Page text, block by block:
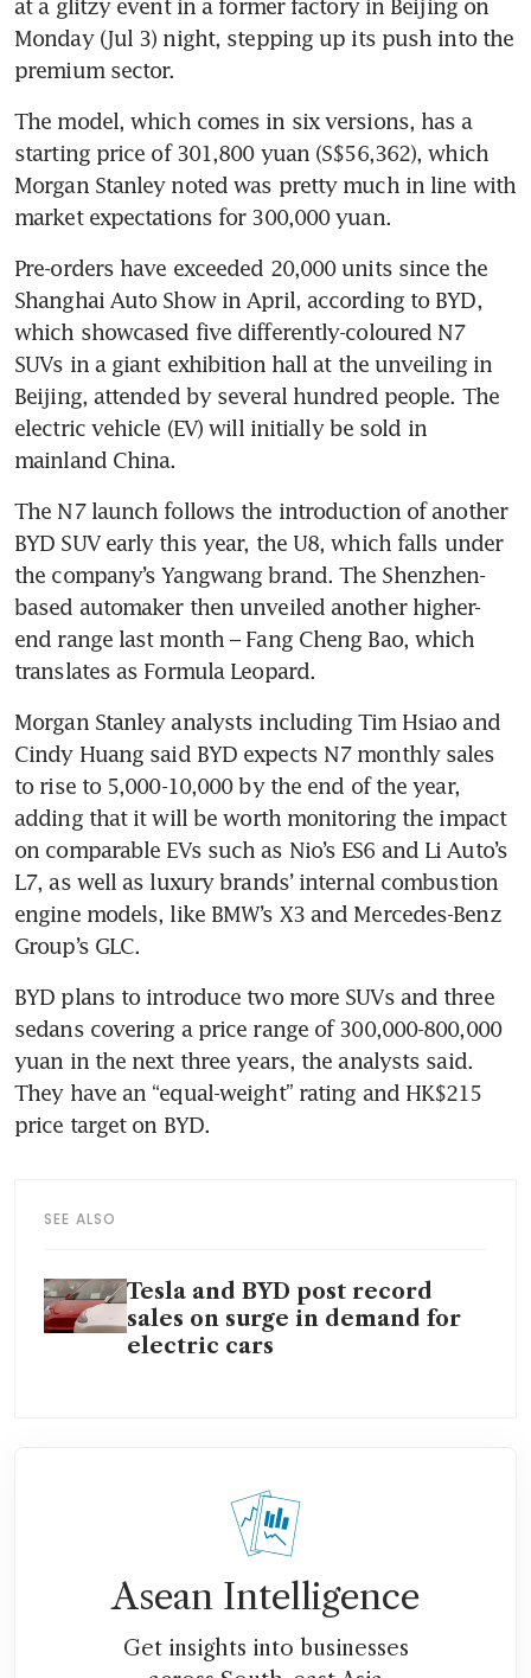
at a glitzy event in a former factory in Beijing on
Monday (Jul 3) night, stepping up its push into the
premium sector.
The model, which comes in six versions, has a
starting price of 301,800 yuan (S$56,362), which
Morgan Stanley noted was pretty much in line with
Pre-orders have exceeded 20,000 units since the
Shanghai Auto Show in April, according to BYD,
which showcased five differently-coloured N7
SUVs in a giant exhibition hall at the unveiling in
Beijing, attended by several hundred people. The
electric vehicle (EV) will initially be sold in
The N7 launch follows the introduction of another
BYD SUV early this year, the U8, which falls under
the company’s Yangwang brand. The Shenzhen-
based automaker then unveiled another higher-
end range last month – Fang Cheng Bao, which
Morgan Stanley analysts including Tim Hsiao and
Cindy Huang said BYD expects N7 monthly sales
to rise to 5,000-10,000 by the end of the year,
adding that it will be worth monitoring the impact
on comparable EVs such as Nio’s ES6 and Li Auto’s
L7, as well as luxury brands’ internal combustion
engine models, like BMW’s X3 and Mercedes-Benz
BYD plans to introduce two more SUVs and three
sedans covering a price range of 300,000-800,000
yuan in the next three years, the analysts said.
They have an “equal-weight” rating and HK$215
SEE ALSO
Tesla and BYD post record
sales on surge in demand for
electric cars
Asean Intelligence
Get insights into businesses